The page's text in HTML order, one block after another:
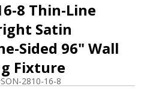
8 Thin-Line
Satin
Sided 96" Wall
Fixture
SON-2810-16-8